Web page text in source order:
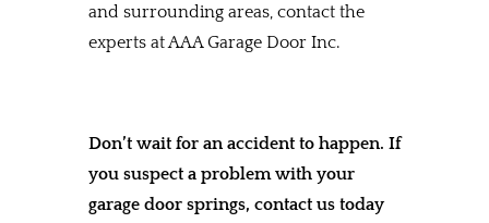
and surrounding areas, contact the
experts at AAA Garage Door Inc.
Don’t wait for an accident to happen. If
you suspect a problem with your
garage door springs, contact us today